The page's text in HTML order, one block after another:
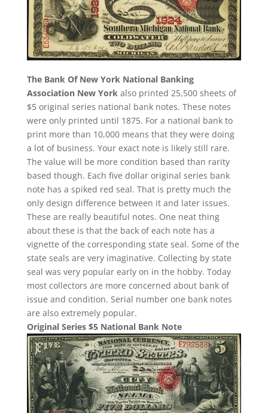
The Bank Of New York National Banking
Association New York also printed 25,500 sheets of
$5 original series national bank notes. These notes
were only printed until 1875. For a national bank to
print more than 10,000 means that they were doing
a lot of business. Your exact note is likely still rare.
The value will be more condition based than rarity
based though. Each five dollar original series bank
note has a spiked red seal. That is pretty much the
only design difference between it and later issues.
These are really beautiful notes. One neat thing
about these is that the back of each note has a
vignette of the corresponding state seal. Some of the
state seals are very imaginative. Collecting by state
seal was very popular early on in the hobby. Today
most collectors are more concerned about bank of
issue and condition. Serial number one bank notes
are also extremely popular.
Original Series $5 National Bank Note